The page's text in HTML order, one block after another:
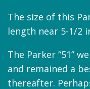
The size of this
length near 5-1/2
The Parker “51”
and remained a
thereafter.